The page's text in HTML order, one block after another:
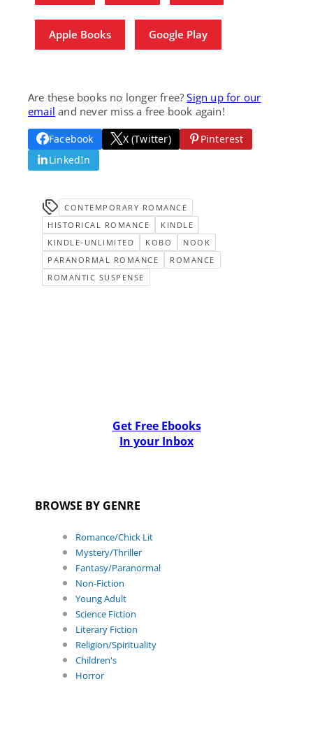
Apple Books Google Play
Are these books no longer free?Sign up for our
email and never miss a free book again!
Facebook X (Twitter)
Pinterest
LinkedIn
CONTEMPORARY ROMANCE
HISTORICAL ROMANCE
KINDLE
KINDLE-UNLIMITED
KOBO
NOOK
PARANORMAL ROMANCE
ROMANCE
ROMANTIC SUSPENSE
Get Free Ebooks
In your Inbox
BROWSE BY GENRE
Romance/Chick Lit
Mystery/Thriller
Fantasy/Paranormal
Non-Fiction
Young Adult
Science Fiction
Literary Fiction
Religion/Spirituality
Children's
Horror